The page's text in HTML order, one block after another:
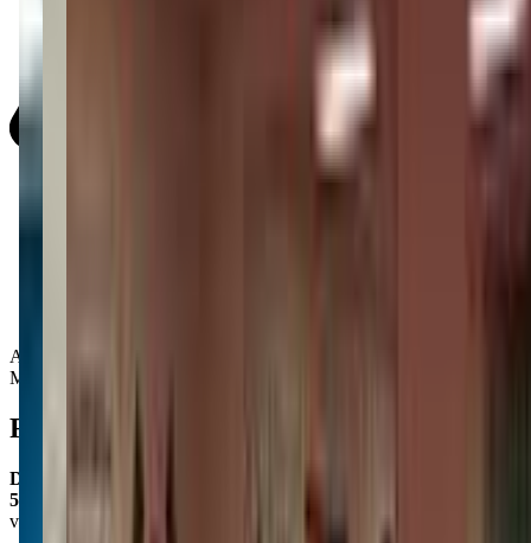
Activity Types:
Movement
Reviews
D&L N
5.0
via google